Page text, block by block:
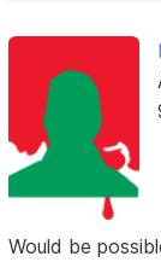
Would be